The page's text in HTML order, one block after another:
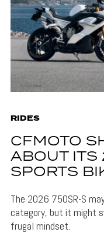
RIDES
CFMOTO
ABOUT
SPORTS
The 2026 750SR-S
category, but it might
frugal mindset.